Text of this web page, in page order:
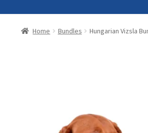
Home Bundles Hungarian Vizsla